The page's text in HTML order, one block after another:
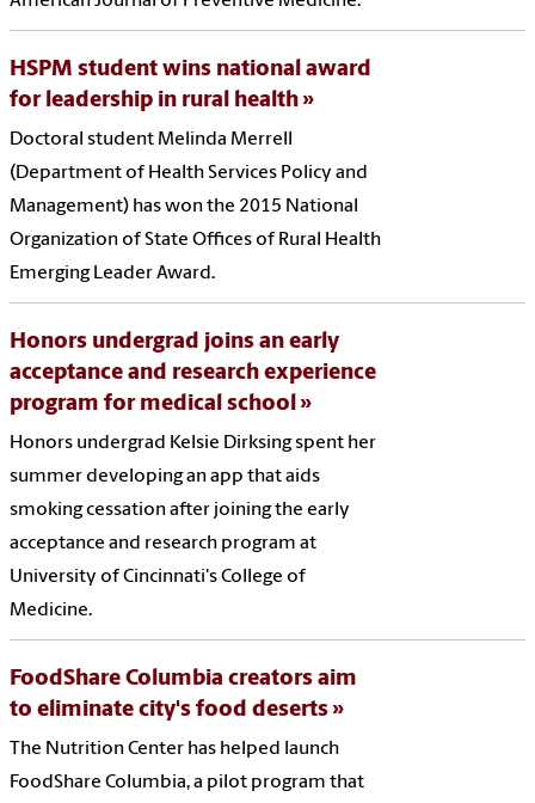
HSPM student wins national award
for leadership in rural health
Doctoral student Melinda Merrell
(Department of Health Services Policy and
Management) has won the 2015 National
Organization of State Offices of Rural Health
Emerging Leader Award.
Honors undergrad joins an early
acceptance and research experience
program for medical school
Honors undergrad Kelsie Dirksing spent her
summer developing an app that aids
smoking cessation after joining the early
acceptance and research program at
University of Cincinnati's College of
Medicine.
FoodShare Columbia creators aim
to eliminate city's food deserts
The Nutrition Center has helped launch
FoodShare Columbia, a pilot program that